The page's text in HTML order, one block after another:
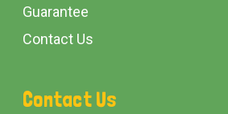
Guarantee
Contact Us
Contact Us